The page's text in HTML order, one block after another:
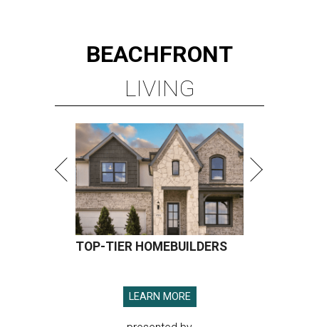
BEACHFRONT
LIVING
TOP-TIER HOMEBUILDERS
LEARN MORE